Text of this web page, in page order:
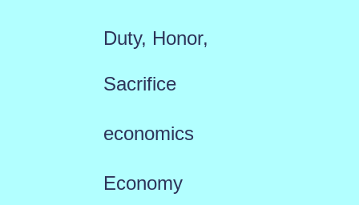
Duty, Honor,
Sacrifice
economics
Economy